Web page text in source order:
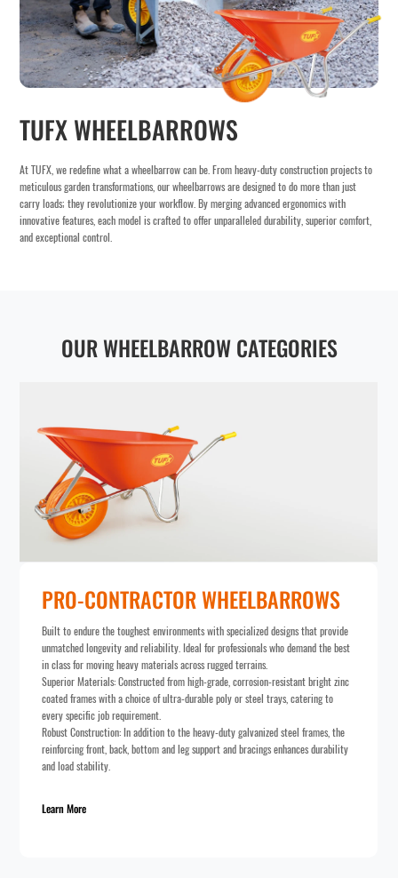
TUFX WHEELBARROWS
At TUFX, we redefine what a wheelbarrow can be. From heavy-duty construction projects to
meticulous garden transformations, our wheelbarrows are designed to do more than just
carry loads; they revolutionize your workflow. By merging advanced ergonomics with
innovative features, each model is crafted to offer unparalleled durability, superior comfort,
and exceptional control.
OUR WHEELBARROW CATEGORIES
WHEELBARROWS
with specialized designs that provide
Ideal for professionals who demand the best
across rugged terrains.
from high-grade, corrosion-resistant bright zinc
ultra-durable poly or steel trays, catering to
to the heavy-duty galvanized steel frames, the
and leg support and bracings enhances durability